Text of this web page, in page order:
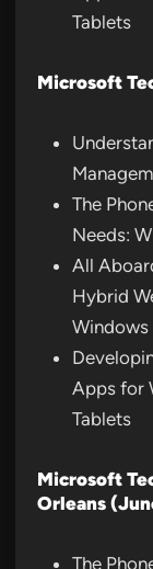
Tablets
Microsoft
The
Needs:
All
Hybrid
Windows
Apps for
Tablets
Microsoft
Orleans
The